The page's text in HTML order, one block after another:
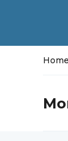
Home